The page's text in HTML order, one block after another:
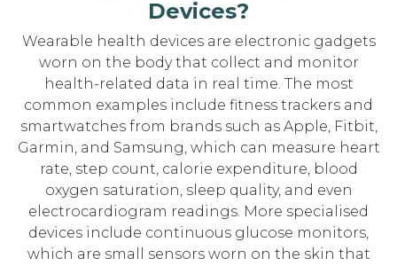
Devices?
Wearable health devices are electronic gadgets
worn on the body that collect and monitor
health-related data in real time. The most
common examples include fitness trackers and
smartwatches from brands such as Apple, Fitbit,
Garmin, and Samsung, which can measure heart
rate, step count, calorie expenditure, blood
oxygen saturation, sleep quality, and even
electrocardiogram readings. More specialised
devices include continuous glucose monitors,
which are small sensors worn on the skin that